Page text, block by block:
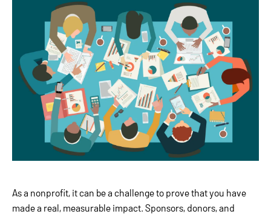
As a nonprofit, it can be a challenge to prove that you have
made a real, measurable impact. Sponsors, donors, and